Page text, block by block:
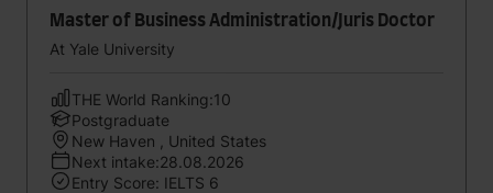
Master of Business Administration/Juris Doctor
At Yale University
THE World Ranking:10
Postgraduate
New Haven , United States
Next intake:28.08.2026
Entry Score: IELTS 6